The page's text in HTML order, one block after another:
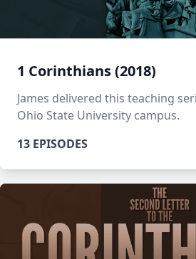
1 Corinthians (2018)
James delivered this teaching
Ohio State University campus.
13 EPISODES